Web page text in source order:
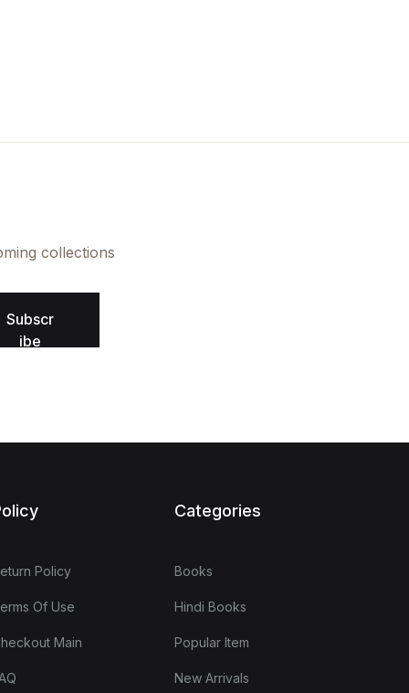
collections
Subscr
ibe
Policy
Of Use
Main
Categories
Books
Hindi Books
Popular Item
New Arrivals